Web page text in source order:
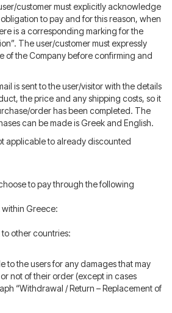
customer must explicitly acknowledge
to pay and for this reason, when
is a corresponding marking for the
The user/customer must expressly
of the Company before confirming and
is sent to the user/visitor with the details
the price and any shipping costs, so it
order has been completed. The
can be made is Greek and English.
applicable to already discounted
to pay through the following
Greece:
other countries:
to the users for any damages that may
not of their order (except in cases
“Withdrawal / Return – Replacement of